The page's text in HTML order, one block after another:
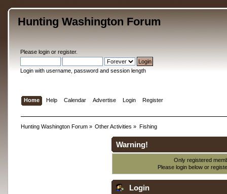
Hunting Washington Forum
Please loginor register.
Login with username, password and session length
Home Help Calendar Advertise Login Register
Hunting Washington Forum» Other Activities » Fishing
Warning!
Only registered
Please login below or
Login